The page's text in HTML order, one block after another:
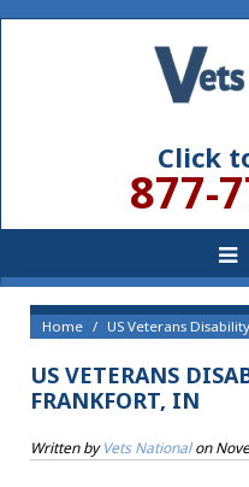
Click
877-
Home US Veterans
US VETERANS
FRANKFORT, IN
Written byVets Nationalon